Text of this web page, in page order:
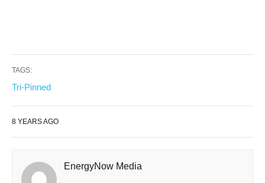
TAGS:
Tri-Pinned
8 YEARS AGO
EnergyNow Media